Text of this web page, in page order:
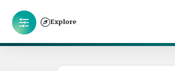
Explore